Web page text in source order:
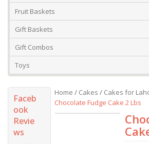
Fruit Baskets
Gift Baskets
Gift Combos
Toys
Home / Cakes / Cakes for
Chocolate Fudge Cake 2 Lbs
Faceb
ook
Revie
ws